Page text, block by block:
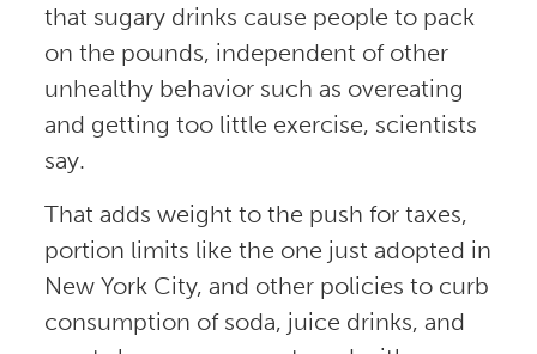
that sugary drinks cause people to pack
on the pounds, independent of other
unhealthy behavior such as overeating
and getting too little exercise, scientists
say.
That adds weight to the push for taxes,
portion limits like the one just adopted in
New York City, and other policies to curb
consumption of soda, juice drinks, and